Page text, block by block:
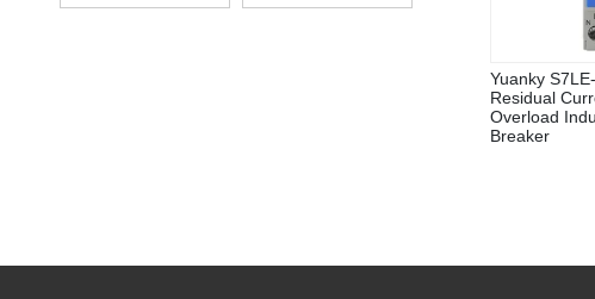
Yuanky
Residual
Overload
Breaker